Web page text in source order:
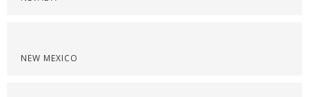
NEW MEXICO